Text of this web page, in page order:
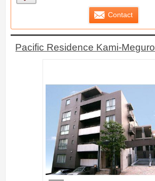
Contact
Pacific Residence Kami-Meguro